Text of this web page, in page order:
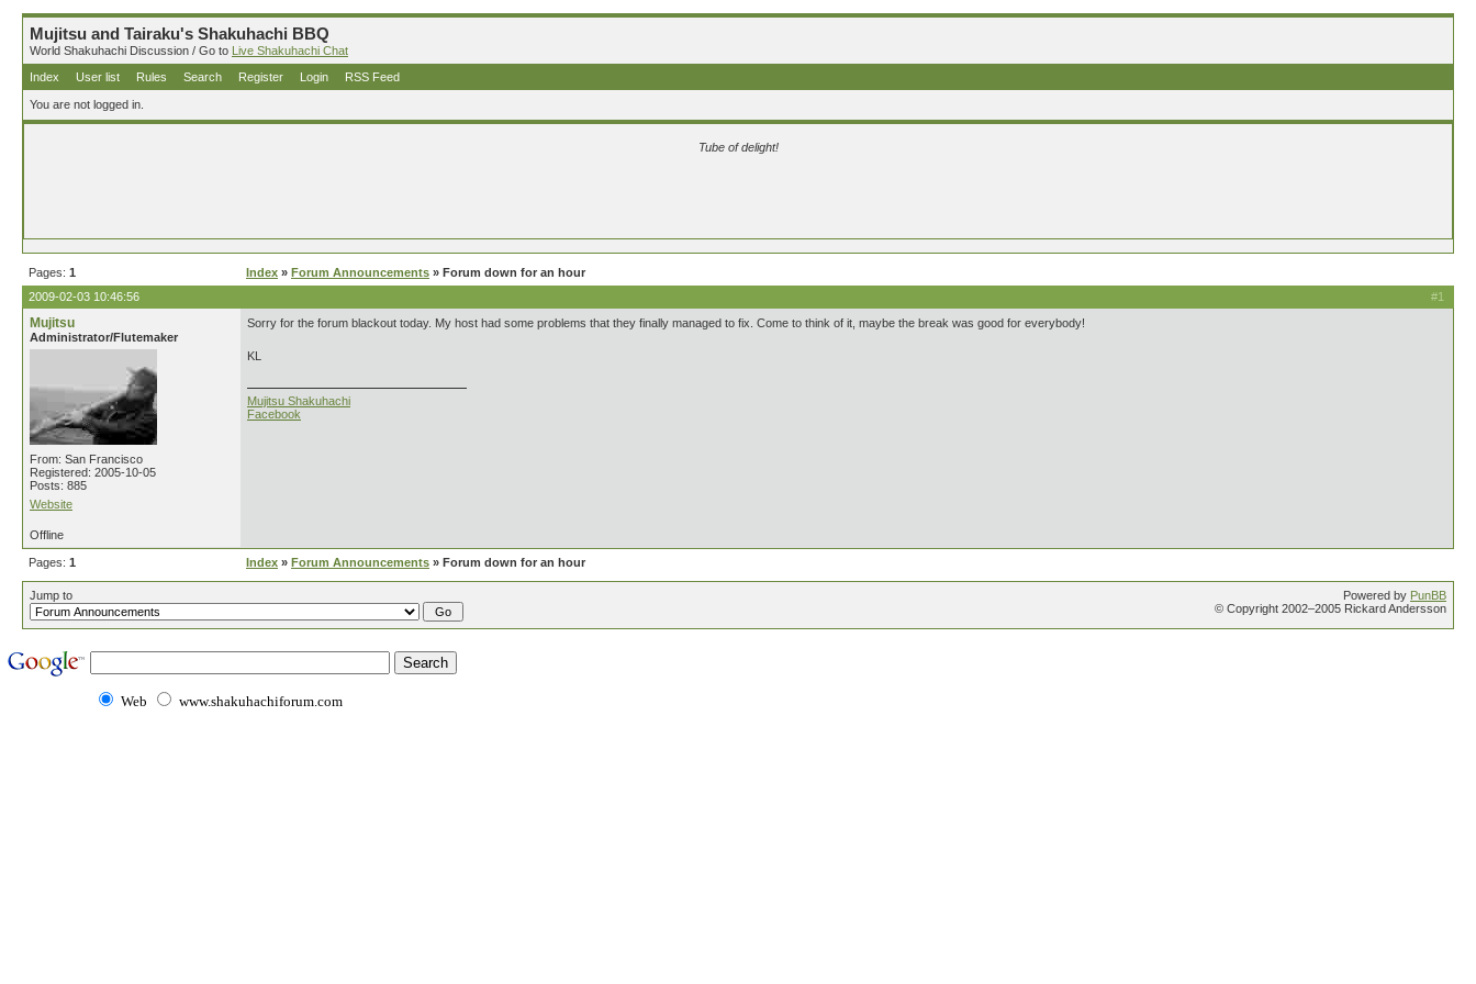
Mujitsu and Tairaku's Shakuhachi BBQ
World Shakuhachi Discussion / Go to Live Shakuhachi Chat
Index
User list Rules Search Register Login RSS Feed
You are not logged in.
Tube of delight!
Pages: 1 Index » Forum Announcements » Forum down for an hour
#1
2009-02-03 10:46:56
Mujitsu
Administrator/Flutemaker
From: San Francisco
Registered: 2005-10-05
Posts: 885
Website
Sorry for the forum blackout today. My host had some problems that they finally managed to fix. Come to think of it, maybe the break was good for everybody!
KL
Mujitsu Shakuhachi
Facebook
Offline
Pages: 1 Index » Forum Announcements » Forum down for an hour
Jump to Powered by PunBB
© Copyright 2002–2005 Rickard Andersson
Web www.shakuhachiforum.com